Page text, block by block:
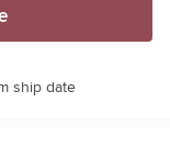
ship date